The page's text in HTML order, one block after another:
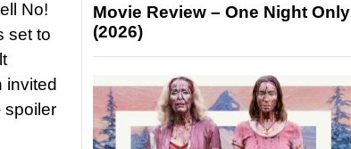
No!
set to
invited
spoiler
Movie Review – One Night Only
(2026)